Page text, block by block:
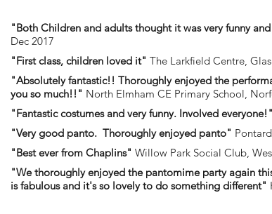
"Both Children and adults thought it was very funny
Dec 2017
"First class, children loved it"The Larkfield Centre,
"Absolutely fantastic!! Thoroughly enjoyed the
you so much!!" North Elmham CE Primary School,
"Fantastic costumes and very funny. Involved everyone!"
"Very good panto. Thoroughly enjoyed panto"
"Best ever from Chaplins" Willow Park Social Club,
"We thoroughly enjoyed the pantomime party again
is fabulous and it's so lovely to do something different"